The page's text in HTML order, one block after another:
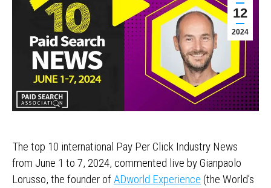
12
2024
The top 10 international Pay Per Click Industry News
from June 1 to 7, 2024, commented live by Gianpaolo
Lorusso, the founder ofADworld Experience (the World’s